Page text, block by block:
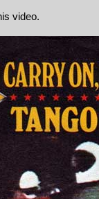
video.